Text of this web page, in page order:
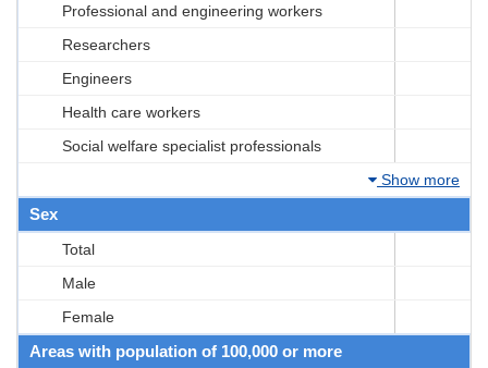
Professional and engineering workers
Researchers
Engineers
Health care workers
Social welfare specialist professionals
Show more
Sex
Total
Male
Female
Areas with population of 100,000 or more